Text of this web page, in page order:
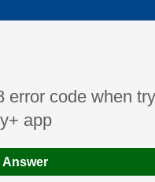
topic has been
error code when
app
Answer